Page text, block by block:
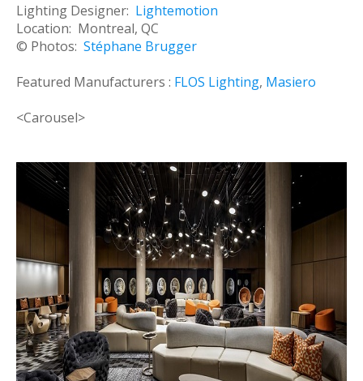
Lighting Designer: Lightemotion
Location: Montreal, QC
© Photos: Stéphane Brugger
Featured Manufacturers : FLOS Lighting, Masiero
<Carousel>